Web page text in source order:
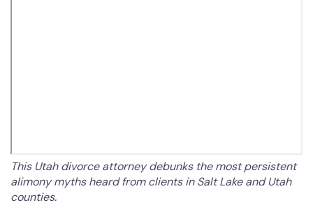
This Utah divorce attorney debunks the most persistent
alimony myths heard from clients in Salt Lake and Utah
counties.